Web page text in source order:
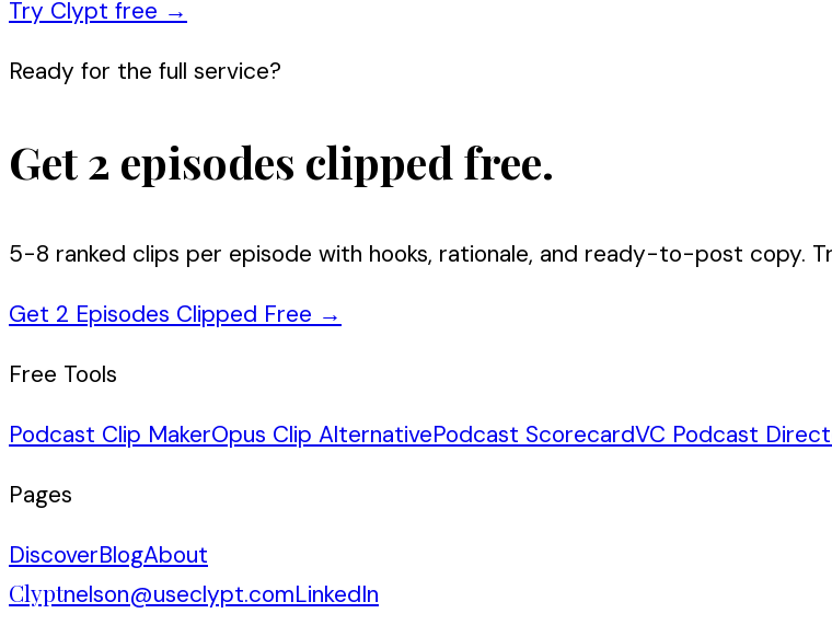
Try Clypt free →
Ready for the full service?
Get 2 episodes clipped free.
5-8 ranked clips per episode with hooks, rationale, and ready-to-post copy.
Get 2 Episodes Clipped Free →
Free Tools
Podcast Clip MakerOpus Clip AlternativePodcast ScorecardVC Podcast
Pages
DiscoverBlogAbout
Clyptnelson@useclypt.comLinkedIn